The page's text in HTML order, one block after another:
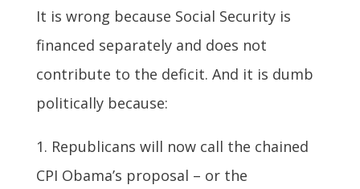
It is wrong because Social Security is
financed separately and does not
contribute to the deficit. And it is dumb
politically because:
1. Republicans will now call the chained
CPI Obama’s proposal – or the